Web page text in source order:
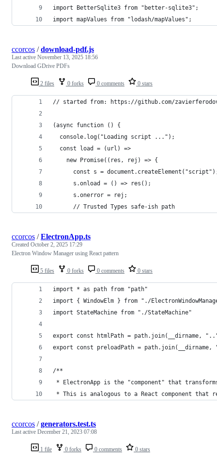
import BetterSqlite3 from "better-sqlite3";
import mapValues from "lodash/mapValues";
2 files 0 forks 0 comments 0 stars
ccorcos /download-pdf.js
Last active November 13, 2025 18:56
Download GDrive PDFs
// started from: https://github.com/
(async function () {
  console.log("Loading script ...");
  const load = (url) =>
    new Promise((res, rej) => {
const s =
      s.onload = () => res();
      s.onerror = rej;
      // Trusted Types safe-ish path
5 files 0 forks 0 comments 0 stars
ccorcos /ElectronApp.ts
Created October 2, 2025 17:29
Electron Window Manager using React pattern
import * as path from "path"
import { WindowElm } from "./
import StateMachine from "./StateMachine"
export const htmlPath = path.join(__dirname,
export const preloadPath =
/**
* ElectronApp is the "component" that
* This is analogous to a React component that
1 file 0 forks 0 comments 0 stars
ccorcos /generators.test.ts
Last active December 21, 2023 07:08